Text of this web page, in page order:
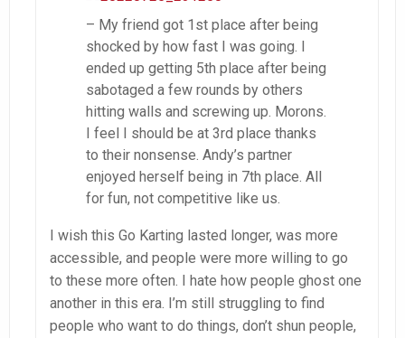
– My friend got 1st place after being
shocked by how fast I was going. I
ended up getting 5th place after being
sabotaged a few rounds by others
hitting walls and screwing up. Morons.
I feel I should be at 3rd place thanks
to their nonsense. Andy’s partner
enjoyed herself being in 7th place. All
for fun, not competitive like us.
I wish this Go Karting lasted longer, was more
accessible, and people were more willing to go
to these more often. I hate how people ghost one
another in this era. I’m still struggling to find
people who want to do things, don’t shun people,